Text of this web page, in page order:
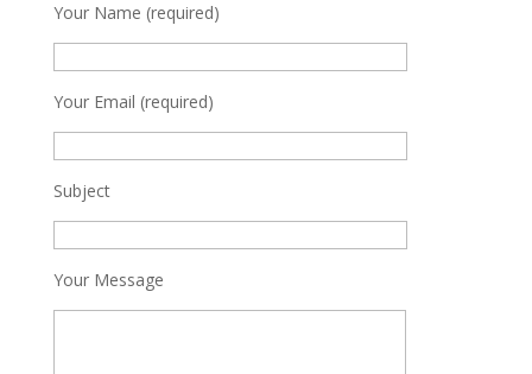
Your Name (required)
Your Email (required)
Subject
Your Message